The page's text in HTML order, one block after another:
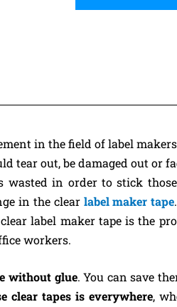
in the field of label
tear out, be damaged out or
wasted in order to stick
in the clear label maker tape
label maker tape is the
workers.
without glue. You can save
clear tapes is everywhere,